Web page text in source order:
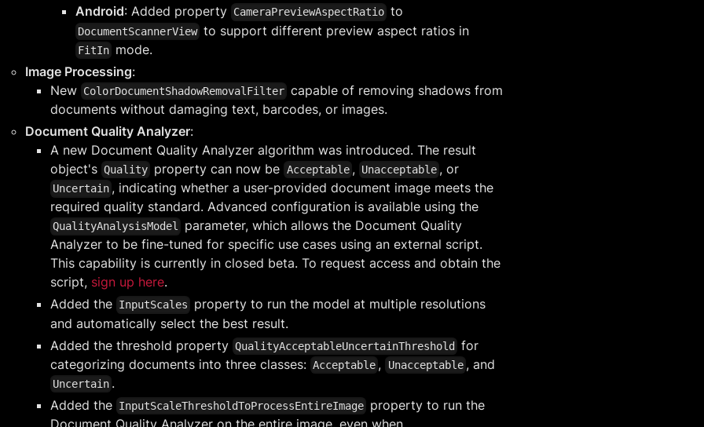
Android: Added property CameraPreviewAspectRatio to
DocumentScannerView to support different preview aspect ratios in
FitIn mode.
Image Processing:
New ColorDocumentShadowRemovalFilter capable of removing shadows from
documents without damaging text, barcodes, or images.
Document Quality Analyzer:
A new Document Quality Analyzer algorithm was introduced. The result
object's Quality property can now be Acceptable , Unacceptable , or
Uncertain , indicating whether a user-provided document image meets the
required quality standard. Advanced configuration is available using the
QualityAnalysisModel
parameter, which allows the Document Quality
Analyzer to be fine-tuned for specific use cases using an external script.
This capability is currently in closed beta. To request access and obtain the
script, sign up here.
Added the InputScales
property to run the model at multiple resolutions
and automatically select the best result.
Added the threshold property QualityAcceptableUncertainThreshold
for
categorizing documents into three classes: Acceptable , Unacceptable , and
Uncertain .
Added the InputScaleThresholdToProcessEntireImage property to run the